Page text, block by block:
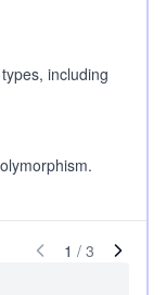
including
1 / 3